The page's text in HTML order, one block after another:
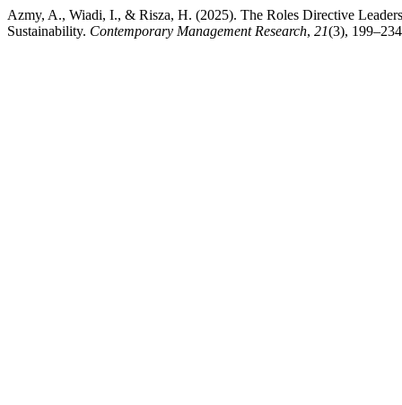
Azmy, A., Wiadi, I., & Risza, H. (2025). The Roles Directive
Sustainability. Contemporary Management Research, 21(3),